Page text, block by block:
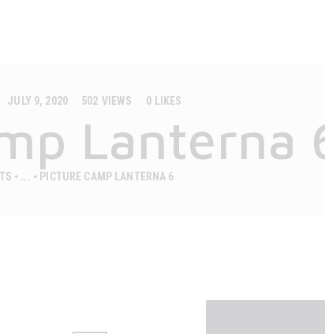
JULY 9, 2020 502 VIEWS 0 LIKES
Lanterna
PICTURE CAMP LANTERNA 6